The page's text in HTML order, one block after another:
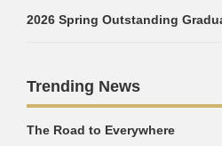
2026 Spring Outstanding
Trending News
The Road to Everywhere